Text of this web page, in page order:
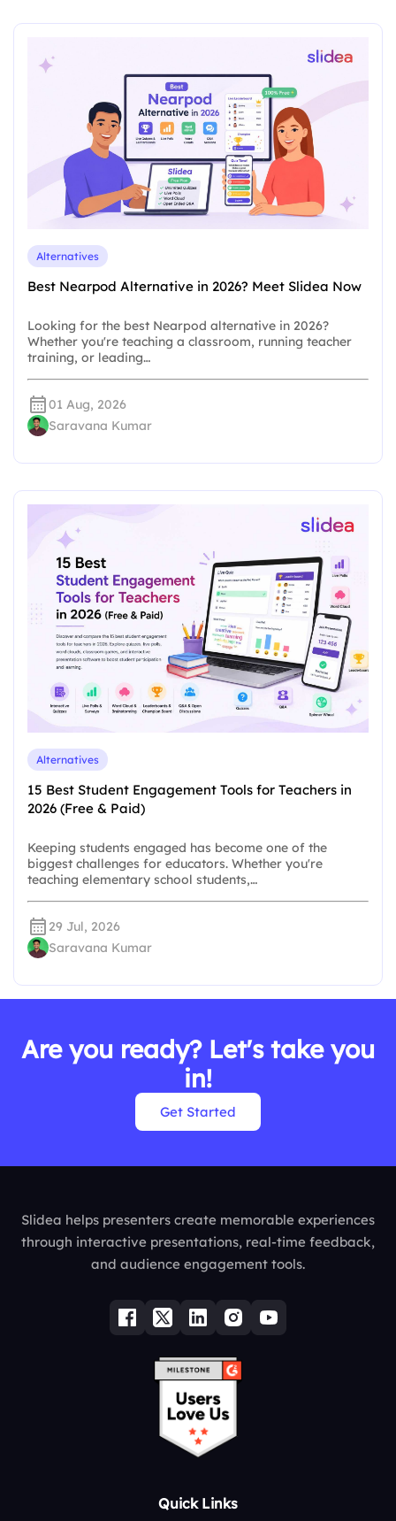
Alternatives
Best Nearpod Alternative in 2026? Meet Slidea Now
Looking for the best Nearpod alternative in 2026?
Whether you're teaching a classroom, running teacher
training, or leading…
01 Aug, 2026
Saravana Kumar
Alternatives
15 Best Student Engagement Tools for Teachers in
2026 (Free & Paid)
Keeping students engaged has become one of the
biggest challenges for educators. Whether you're
teaching elementary school students,…
29 Jul, 2026
Saravana Kumar
Are you ready? Let's take you
in!
Get Started
Slidea helps presenters create memorable experiences
through interactive presentations, real-time feedback,
and audience engagement tools.
Quick Links